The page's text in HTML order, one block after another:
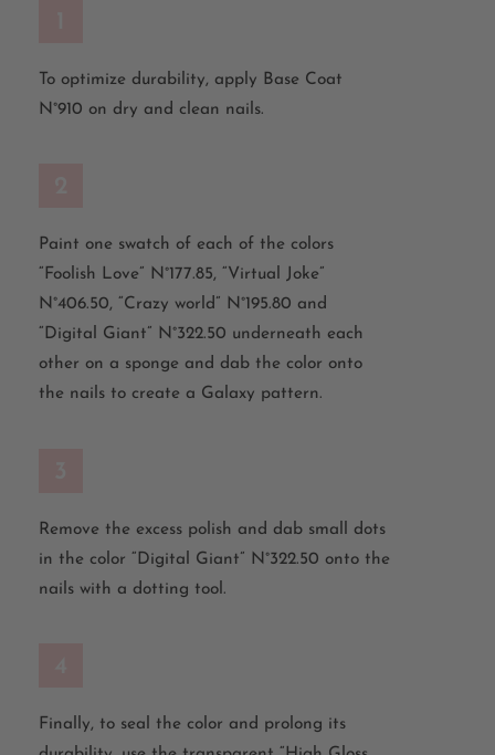
To optimize durability, apply Base Coat
N°910 on dry and clean nails.
Paint one swatch of each of the colors
“Foolish Love” N°177.85, “Virtual Joke”
N°406.50, “Crazy world” N°195.80 and
“Digital Giant” N°322.50 underneath each
other on a sponge and dab the color onto
the nails to create a Galaxy pattern.
Remove the excess polish and dab small dots
in the color “Digital Giant” N°322.50 onto the
nails with a dotting tool.
Finally, to seal the color and prolong its